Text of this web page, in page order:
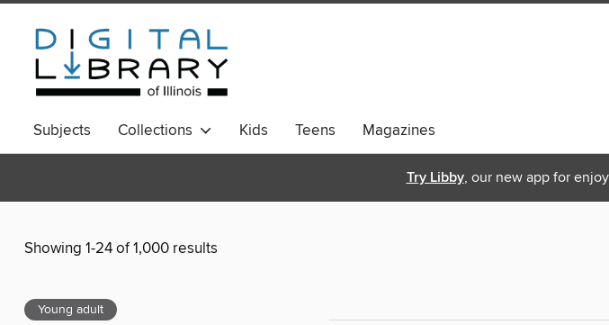
Subjects Collections Kids Teens Magazines
Try Libby, our new app for
Showing 1-24 of 1,000 results
Young adult